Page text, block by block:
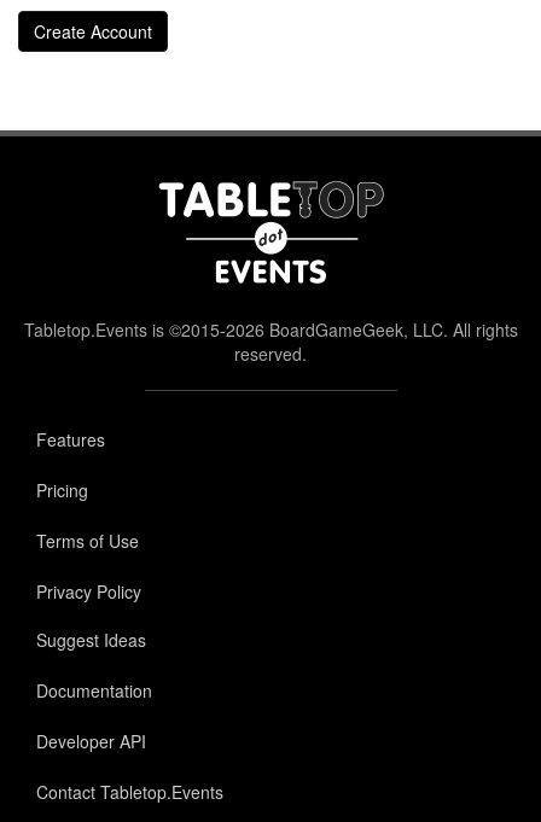
Tabletop.Events is ©2015-2026 BoardGameGeek, LLC. All rights
reserved.
Features
Pricing
Terms of Use
Privacy Policy
Suggest Ideas
Documentation
Developer API
Contact Tabletop.Events